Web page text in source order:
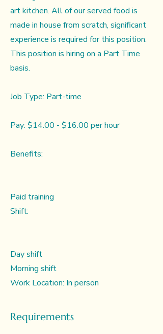
art kitchen. All of our served food is
made in house from scratch, significant
experience is required for this position.
This position is hiring on a Part Time
basis.
Job Type: Part-time
Pay: $14.00 - $16.00 per hour
Benefits:
Paid training
Shift:
Day shift
Morning shift
Work Location: In person
Requirements